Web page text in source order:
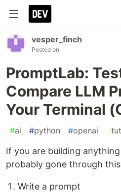
vesper_finch
Posted on
PromptLab:
Compare LLM
Your Terminal
#ai #python #openai #
If you are building
probably gone through
Write a prompt